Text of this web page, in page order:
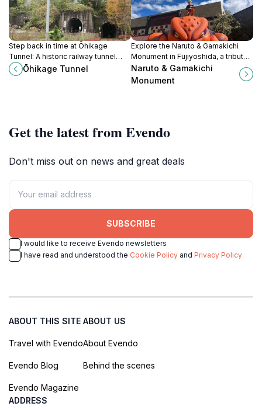
Step back in time at Ōhikage
Tunnel: A historic railway tunnel
turned scenic promenade in Koshu,
Yamanashi.
Ōhikage Tunnel
Explore the Naruto & Gamakichi
Monument in Fujiyoshida, a tribute
to beloved anime characters amid
stunning natural scenery.
Naruto & Gamakichi
Monument
Get the latest from Evendo
Don't miss out on news and great deals
SUBSCRIBE
I would like to receive Evendo newsletters
I have read and understood the Cookie Policy and Privacy Policy
ABOUT THIS SITE
Travel with Evendo
Evendo Blog
Evendo Magazine
ABOUT US
About Evendo
Behind the scenes
ADDRESS